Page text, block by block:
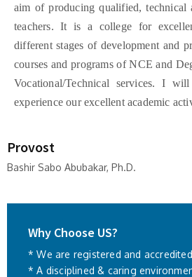
aim of producing qualified, technical
teachers. It is a college for
different stages of development and
courses and programs of NCE and
Vocational/Technical services. I
experience our excellent academic
Provost
Bashir Sabo Abubakar, Ph.D.
Why Choose US?
* We are registered and accredited
* A disciplined & caring